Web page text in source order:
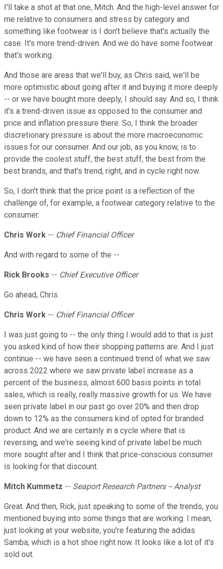
I'll take a shot at that one, Mitch. And the high-level answer for
me relative to consumers and stress by category and
something like footwear is I don't believe that's actually the
case. It's more trend-driven. And we do have some footwear
that's working.
And those are areas that we'll buy, as Chris said, we'll be
more optimistic about going after it and buying it more deeply
-- or we have bought more deeply, I should say. And so, I think
it's a trend-driven issue as opposed to the consumer and
price and inflation pressure there. So, I think the broader
discretionary pressure is about the more macroeconomic
issues for our consumer. And our job, as you know, is to
provide the coolest stuff, the best stuff, the best from the
best brands, and that's trend, right, and in cycle right now.
So, I don't think that the price point is a reflection of the
challenge of, for example, a footwear category relative to the
consumer.
Chris Work -- Chief Financial Officer
And with regard to some of the --
Rick Brooks -- Chief Executive Officer
Go ahead, Chris.
Chris Work -- Chief Financial Officer
I was just going to -- the only thing I would add to that is just
you asked kind of how their shopping patterns are. And I just
continue -- we have seen a continued trend of what we saw
across 2022 where we saw private label increase as a
percent of the business, almost 600 basis points in total
sales, which is really, really massive growth for us. We have
seen private label in our past go over 20% and then drop
down to 12% as the consumers kind of opted for branded
product. And we are certainly in a cycle where that is
reversing, and we're seeing kind of private label be much
more sought after and I think that price-conscious consumer
is looking for that discount.
Mitch Kummetz -- Seaport Research Partners -- Analyst
Great. And then, Rick, just speaking to some of the trends, you
mentioned buying into some things that are working. I mean,
just looking at your website, you're featuring the adidas
Samba, which is a hot shoe right now. It looks like a lot of it's
sold out.